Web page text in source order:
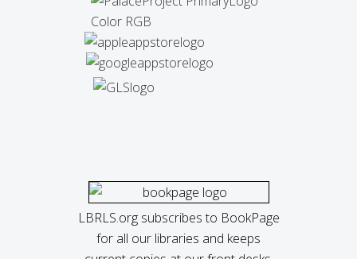
LBRLS.org subscribes to BookPage
for all our libraries and keeps